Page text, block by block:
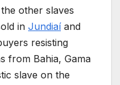
other slaves
in Jundiaíand
resisting
from Bahia, Gama
slave on the